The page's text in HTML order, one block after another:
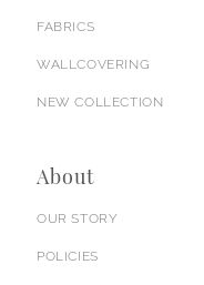
FABRICS
WALLCOVERING
NEW COLLECTION
About
OUR STORY
POLICIES